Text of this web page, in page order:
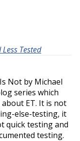
Tested
Not by Michael
series which
ET. It is not
else-testing, it
quick testing and
testing.